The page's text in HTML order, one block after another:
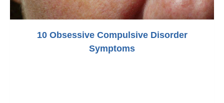
10 Obsessive Compulsive Disorder
Symptoms